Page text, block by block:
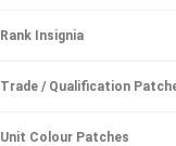
Rank Insignia
Trade / Qualification
Unit Colour Patches